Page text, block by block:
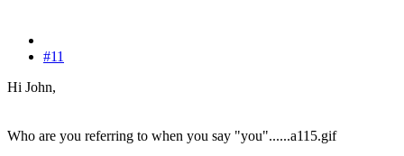
#11
Hi John,
Who are you referring to when you say "you"......a115.gif